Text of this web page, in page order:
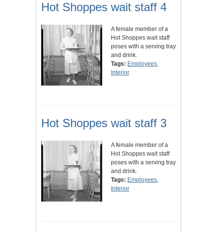
Hot Shoppes wait staff 4
A female member of a
Hot Shoppes wait staff
poses with a serving tray
and drink.
Tags: Employees,
Interior
Hot Shoppes wait staff 3
A female member of a
Hot Shoppes wait staff
poses with a serving tray
and drink.
Tags: Employees,
Interior